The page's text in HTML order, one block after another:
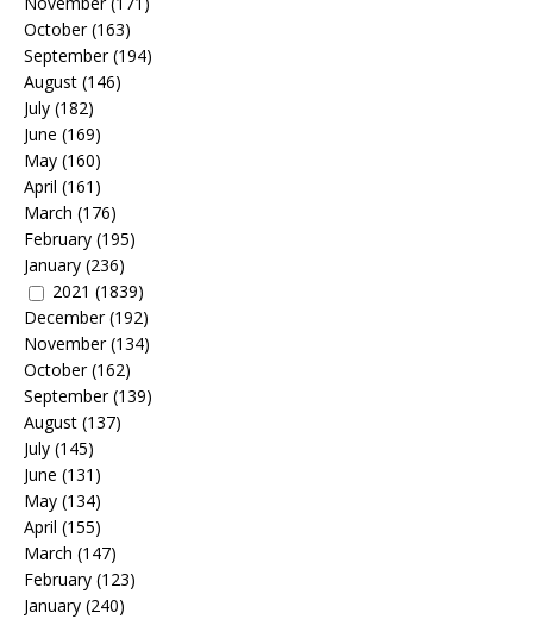
October(163)
September(194)
August (146)
July (182)
June (169)
May (160)
April (161)
March (176)
February (195)
January (236)
2021 (1839)
December(192)
November(134)
October(162)
September(139)
August (137)
July (145)
June (131)
May (134)
April (155)
March (147)
February (123)
January (240)